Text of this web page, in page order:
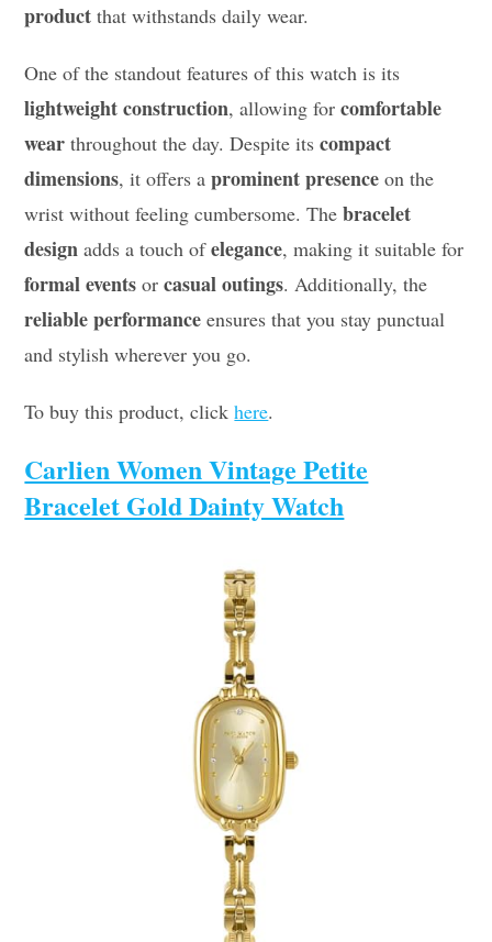
product that withstands daily wear.
One of the standout features of this watch is its
lightweight construction, allowing forcomfortable
wear throughout the day. Despite itscompact
dimensions, it offers aprominent presence on the
wrist without feeling cumbersome. Thebracelet
design adds a touch ofelegance, making it suitable for
formal events orcasual outings. Additionally, the
reliable performance ensures that you stay punctual
and stylish wherever you go.
To buy this product, clickhere.
Carlien Women Vintage Petite
Bracelet Gold Dainty Watch